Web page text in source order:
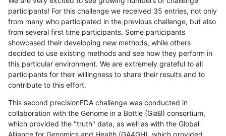
participants! For this challenge we received 35 entries, not only
from many who participated in the previous challenge, but also
from several first time participants. Some participants
showcased their developing new methods, while others
decided to use existing methods and see how they perform in
this particular environment. We are extremely grateful to all
participants for their willingness to share their results and to
contribute to this effort.
This second precisionFDA challenge was conducted in
collaboration with the Genome in a Bottle (GiaB) consortium,
which provided the "truth" data, as well as with the Global
Alliance for Genomics and Health (GA4GH), which provided